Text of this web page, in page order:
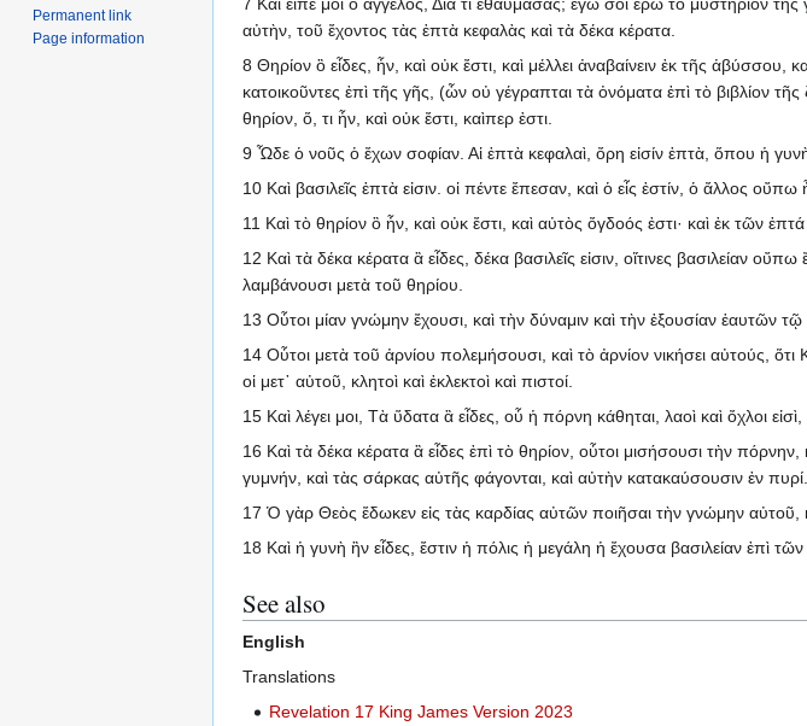
7 Καὶ εἶπέ μοι ὁ ἄγγελος, Διὰ τί ἐθαύμασας; ἐγὼ σοι ἐρῶ τὸ μυστήριον τῆς
αὐτὴν, τοῦ ἔχοντος τὰς ἑπτὰ κεφαλὰς καὶ τὰ δέκα κέρατα.
8 Θηρίον ὃ εἶδες, ἦν, καὶ οὐκ ἔστι, καὶ μέλλει ἀναβαίνειν ἐκ τῆς ἀβύσσου,
κατοικοῦντες ἐπὶ τῆς γῆς, (ὧν οὐ γέγραπται τὰ ὀνόματα ἐπὶ τὸ βιβλίον
θηρίον, ὅ, τι ἦν, καὶ οὐκ ἔστι, καὶπερ ἐστι.
9 Ὧδε ὁ νοῦς ὁ ἔχων σοφίαν. Αἱ ἑπτὰ κεφαλαὶ, ὄρη εἰσίν ἑπτὰ, ὅπου ἡ
10 Καὶ βασιλεῖς ἑπτὰ εἰσιν. οἱ πέντε ἔπεσαν, καὶ ὁ εἷς ἐστίν, ὁ ἄλλος οὔπω
11 Καὶ τὸ θηρίον ὃ ἦν, καὶ οὐκ ἔστι, καὶ αὐτὸς ὄγδοός ἐστι· καὶ ἐκ τῶν
12 Καὶ τὰ δέκα κέρατα ἃ εἶδες, δέκα βασιλεῖς εἰσιν, οἵτινες βασιλείαν
λαμβάνουσι μετὰ τοῦ θηρίου.
13 Οὗτοι μίαν γνώμην ἔχουσι, καὶ τὴν δύναμιν καὶ τὴν ἐξουσίαν ἑαυτῶν
14 Οὗτοι μετὰ τοῦ ἀρνίου πολεμήσουσι, καὶ τὸ ἀρνίον νικήσει αὐτούς, ὅτι
οἱ μετ᾽ αὐτοῦ, κλητοὶ καὶ ἐκλεκτοὶ καὶ πιστοί.
15 Καὶ λέγει μοι, Τὰ ὕδατα ἃ εἶδες, οὗ ἡ πόρνη κάθηται, λαοὶ καὶ ὄχλοι
16 Καὶ τὰ δέκα κέρατα ἃ εἶδες ἐπὶ τὸ θηρίον, οὗτοι μισήσουσι τὴν
γυμνήν, καὶ τὰς σάρκας αὐτῆς φάγονται, καὶ αὐτὴν κατακαύσουσιν ἐν πυρί.
17 Ὁ γὰρ Θεὸς ἔδωκεν εἰς τὰς καρδίας αὐτῶν ποιῆσαι τὴν γνώμην αὐτοῦ,
18 Καὶ ἡ γυνὴ ἣν εἶδες, ἔστιν ἡ πόλις ἡ μεγάλη ἡ ἔχουσα βασιλείαν ἐπὶ
See also
English
Translations
Revelation 17 King James Version 2023
Permanent link
Page information